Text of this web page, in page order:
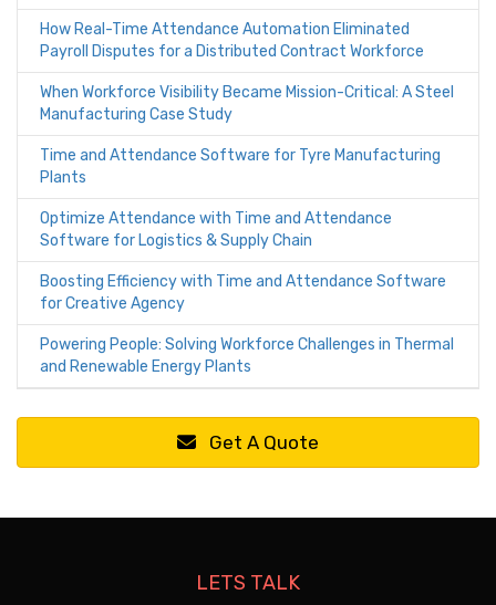
How Real-Time Attendance Automation Eliminated
Payroll Disputes for a Distributed Contract Workforce
When Workforce Visibility Became Mission-Critical: A Steel
Manufacturing Case Study
Time and Attendance Software for Tyre Manufacturing
Plants
Optimize Attendance with Time and Attendance
Software for Logistics & Supply Chain
Boosting Efficiency with Time and Attendance Software
for Creative Agency
Powering People: Solving Workforce Challenges in Thermal
and Renewable Energy Plants
Get A Quote
LETS TALK